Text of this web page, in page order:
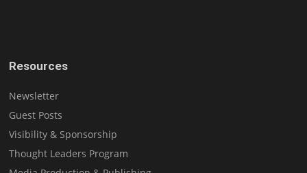
Resources
Newsletter
Guest Posts
Visibility & Sponsorship
Thought Leaders Program